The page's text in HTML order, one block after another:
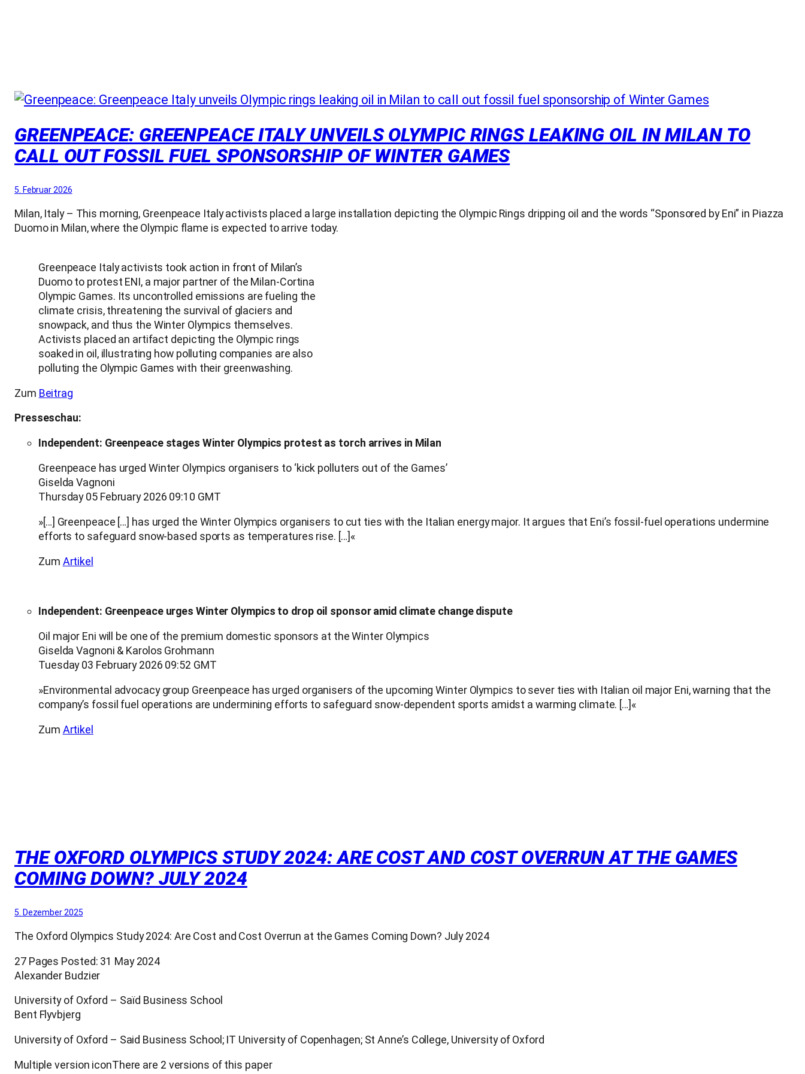
GREENPEACE: GREENPEACE ITALY UNVEILS OLYMPIC RINGS LEAKING OIL IN MILAN TO
CALL OUT FOSSIL FUEL SPONSORSHIP OF WINTER GAMES
5. Februar 2026
Milan, Italy – This morning, Greenpeace Italy activists placed a large installation depicting the Olympic Rings dripping oil and the words “Sponsored by Eni” in Piazza
Duomo in Milan, where the Olympic flame is expected to arrive today.
Greenpeace Italy activists took action in front of Milan’s
Duomo to protest ENI, a major partner of the Milan-Cortina
Olympic Games. Its uncontrolled emissions are fueling the
climate crisis, threatening the survival of glaciers and
snowpack, and thus the Winter Olympics themselves.
Activists placed an artifact depicting the Olympic rings
soaked in oil, illustrating how polluting companies are also
polluting the Olympic Games with their greenwashing.
Zum Beitrag
Presseschau:
Independent: Greenpeace stages Winter Olympics protest as torch arrives in Milan
Greenpeace has urged Winter Olympics organisers to ‘kick polluters out of the Games’
Giselda Vagnoni
Thursday 05 February 2026 09:10 GMT
»[…] Greenpeace […] has urged the Winter Olympics organisers to cut ties with the Italian energy major. It argues that Eni’s fossil‑fuel operations undermine
efforts to safeguard snow‑based sports as temperatures rise. […]«
Zum Artikel
Independent: Greenpeace urges Winter Olympics to drop oil sponsor amid climate change dispute
Oil major Eni will be one of the premium domestic sponsors at the Winter Olympics
Giselda Vagnoni & Karolos Grohmann
Tuesday 03 February 2026 09:52 GMT
»Environmental advocacy group Greenpeace has urged organisers of the upcoming Winter Olympics to sever ties with Italian oil major Eni, warning that the
company’s fossil fuel operations are undermining efforts to safeguard snow-dependent sports amidst a warming climate. […]«
Zum Artikel
THE OXFORD OLYMPICS STUDY 2024: ARE COST AND COST OVERRUN AT THE GAMES
COMING DOWN? JULY 2024
5. Dezember 2025
The Oxford Olympics Study 2024: Are Cost and Cost Overrun at the Games Coming Down? July 2024
27 Pages Posted: 31 May 2024
Alexander Budzier
University of Oxford – Saïd Business School
Bent Flyvbjerg
University of Oxford – Said Business School; IT University of Copenhagen; St Anne’s College, University of Oxford
Multiple version iconThere are 2 versions of this paper